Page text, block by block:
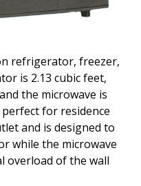
refrigerator, freezer,
is 2.13 cubic feet,
the microwave is
for residence
and is designed to
while the microwave
overload of the wall